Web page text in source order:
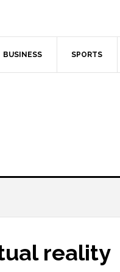
BUSINESS SPORTS
reality